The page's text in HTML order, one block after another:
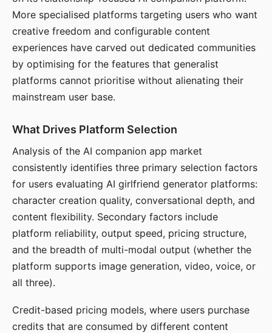
More specialised platforms targeting users who want
creative freedom and configurable content
experiences have carved out dedicated communities
by optimising for the features that generalist
platforms cannot prioritise without alienating their
mainstream user base.
What Drives Platform Selection
Analysis of the AI companion app market
consistently identifies three primary selection factors
for users evaluating AI girlfriend generator platforms:
character creation quality, conversational depth, and
content flexibility. Secondary factors include
platform reliability, output speed, pricing structure,
and the breadth of multi-modal output (whether the
platform supports image generation, video, voice, or
all three).
Credit-based pricing models, where users purchase
credits that are consumed by different content